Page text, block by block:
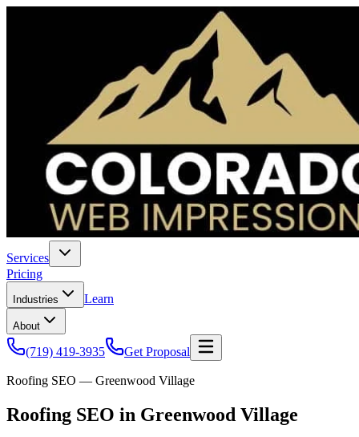
Services
Pricing
Industries Learn
About
(719) 419-3935 Get Proposal
Roofing SEO — Greenwood Village
Roofing SEO in Greenwood Village